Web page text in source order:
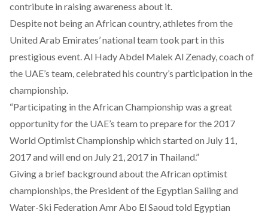
contribute in raising awareness about it.
Despite not being an African country, athletes from the
United Arab Emirates’ national team took part in this
prestigious event. Al Hady Abdel Malek Al Zenady, coach of
the UAE’s team, celebrated his country’s participation in the
championship.
“Participating in the African Championship was a great
opportunity for the UAE’s team to prepare for the 2017
World Optimist Championship which started on July 11,
2017 and will end on July 21, 2017 in Thailand.”
Giving a brief background about the African optimist
championships, the President of the Egyptian Sailing and
Water-Ski Federation Amr Abo El Saoud told Egyptian